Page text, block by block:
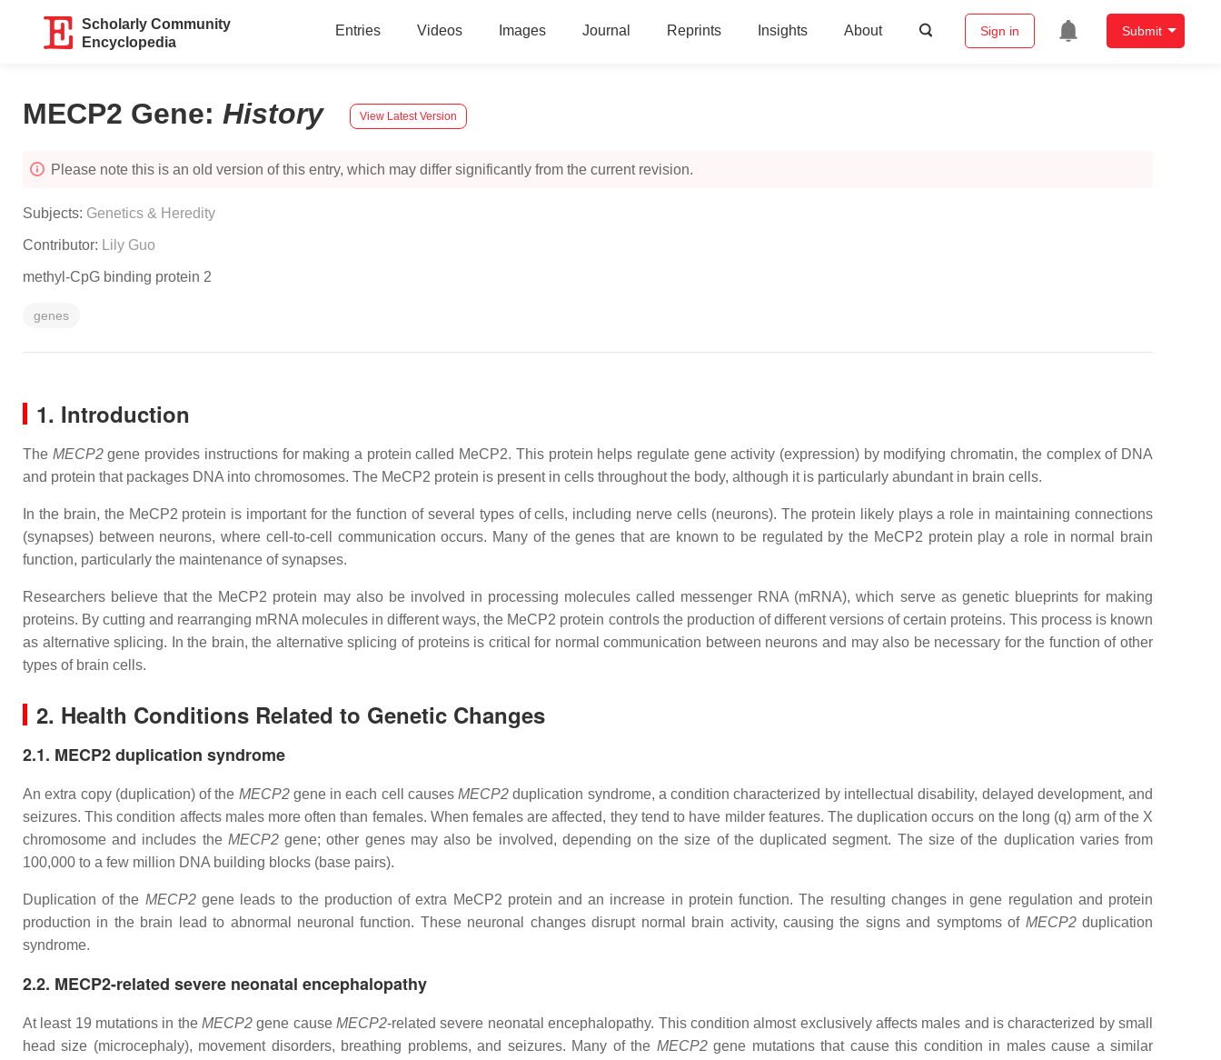
Scholarly Community
Encyclopedia
Entries Videos Images Journal Reprints Insights About Sign in Submit
MECP2 Gene: History View Latest Version
Please note this is an old version of this entry, which may differ significantly from the current revision.
Subjects: Genetics & Heredity
Contributor: Lily Guo
methyl-CpG binding protein 2
genes
1. Introduction
The MECP2gene provides instructions for making a protein called MeCP2. This protein helps regulate gene activity (expression) by modifying chromatin, the complex of DNA
and protein that packages DNA into chromosomes. The MeCP2 protein is present in cells throughout the body, although it is particularly abundant in brain cells.
In the brain, the MeCP2 protein is important for the function of several types of cells, including nerve cells (neurons). The protein likely plays a role in maintaining connections
(synapses) between neurons, where cell-to-cell communication occurs. Many of the genes that are known to be regulated by the MeCP2 protein play a role in normal brain
function, particularly the maintenance of synapses.
Researchers believe that the MeCP2 protein may also be involved in processing molecules called messenger RNA (mRNA), which serve as genetic blueprints for making
proteins. By cutting and rearranging mRNA molecules in different ways, the MeCP2 protein controls the production of different versions of certain proteins. This process is known
as alternative splicing. In the brain, the alternative splicing of proteins is critical for normal communication between neurons and may also be necessary for the function of other
types of brain cells.
2. Health Conditions Related to Genetic Changes
2.1. MECP2 duplication syndrome
An extra copy (duplication) of the MECP2gene in each cell causesMECP2 duplication syndrome, a condition characterized by intellectual disability, delayed development, and
seizures. This condition affects males more often than females. When females are affected, they tend to have milder features. The duplication occurs on the long (q) arm of the X
chromosome and includes the MECP2gene; other genes may also be involved, depending on the size of the duplicated segment. The size of the duplication varies from
100,000 to a few million DNA building blocks (base pairs).
Duplication of the MECP2gene leads to the production of extra MeCP2 protein and an increase in protein function. The resulting changes in gene regulation and protein
production in the brain lead to abnormal neuronal function. These neuronal changes disrupt normal brain activity, causing the signs and symptoms of MECP2duplication
syndrome.
2.2. MECP2-related severe neonatal encephalopathy
At least 19 mutations in theMECP2 gene causeMECP2-related severe neonatal encephalopathy. This condition almost exclusively affects males and is characterized by small
head size (microcephaly), movement disorders, breathing problems, and seizures. Many of the MECP2gene mutations that cause this condition in males cause a similar